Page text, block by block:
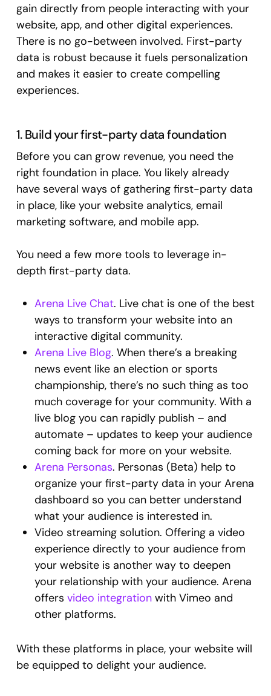
gain directly from people interacting with your
website, app, and other digital experiences.
There is no go-between involved. First-party
data is robust because it fuels personalization
and makes it easier to create compelling
experiences.
1. Build your first-party data foundation
Before you can grow revenue, you need the
right foundation in place. You likely already
have several ways of gathering first-party data
in place, like your website analytics, email
marketing software, and mobile app.
You need a few more tools to leverage in-
depth first-party data.
Arena Live Chat. Live chat is one of the best
ways to transform your website into an
interactive digital community.
Arena Live Blog. When there’s a breaking
news event like an election or sports
championship, there’s no such thing as too
much coverage for your community. With a
live blog you can rapidly publish – and
automate – updates to keep your audience
coming back for more on your website.
Arena Personas. Personas (Beta) help to
organize your first-party data in your Arena
dashboard so you can better understand
what your audience is interested in.
Video streaming solution. Offering a video
experience directly to your audience from
your website is another way to deepen
your relationship with your audience. Arena
offers video integrationwith Vimeo and
other platforms.
With these platforms in place, your website will
be equipped to delight your audience.